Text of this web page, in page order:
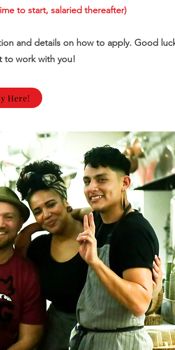
to start, salaried thereafter)
and details on how to apply. Good
to work with you!
Here!